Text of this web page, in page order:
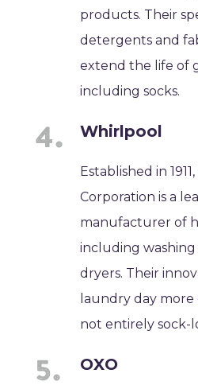
products. Their
detergents and
extend the life of
including socks.
Whirlpool
Established in
Corporation is a
manufacturer of
including washing
dryers. Their
laundry day
not entirely sock-
OXO